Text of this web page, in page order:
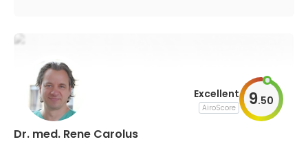
Excellent
AiroScore 9.50
Dr. med. Rene Carolus